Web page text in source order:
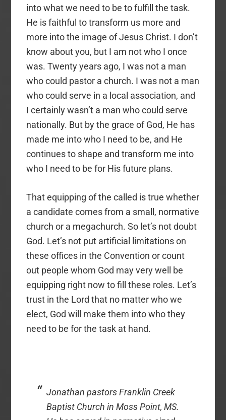
into what we need to be to fulfill the task.
He is faithful to transform us more and
more into the image of Jesus Christ. I don’t
know about you, but I am not who I once
was. Twenty years ago, I was not a man
who could pastor a church. I was not a man
who could serve in a local association, and
I certainly wasn’t a man who could serve
nationally. But by the grace of God, He has
made me into who I need to be, and He
continues to shape and transform me into
who I need to be for His future plans.
That equipping of the called is true whether
a candidate comes from a small, normative
church or a megachurch. So let’s not doubt
God. Let’s not put artificial limitations on
these offices in the Convention or count
out people whom God may very well be
equipping right now to fill these roles. Let’s
trust in the Lord that no matter who we
elect, God will make them into who they
need to be for the task at hand.
Jonathan pastors Franklin Creek
Baptist Church in Moss Point, MS.